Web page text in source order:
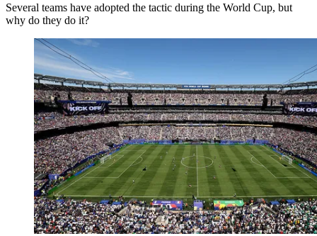
Several teams have adopted the tactic during the World Cup, but
why do they do it?